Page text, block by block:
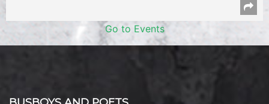
Go to Events